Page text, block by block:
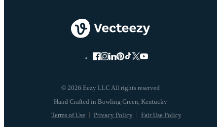
© 2026 Eezy LLC All rights reserved
Terms of Use Privacy Policy Fair Use Policy